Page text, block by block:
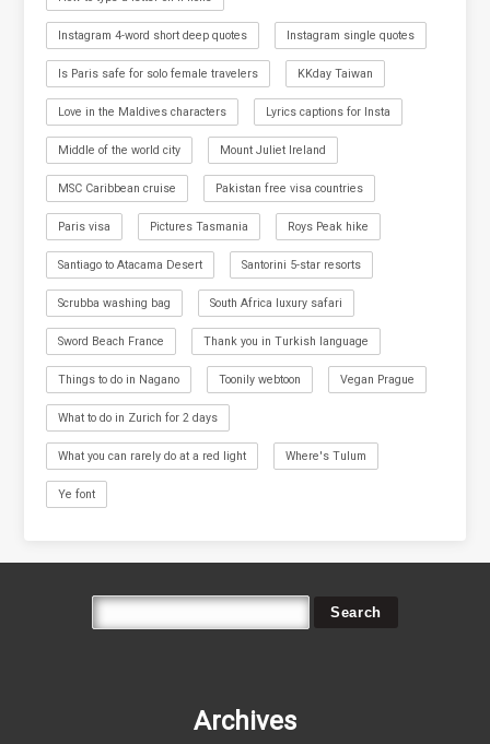
Instagram 4-word short deep quotes Instagram single quotes
Is Paris safe for solo female travelers KKday Taiwan
Love in the Maldives characters Lyrics captions for Insta
Middle of the world city Mount Juliet Ireland
MSC Caribbean cruise Pakistan free visa countries
Paris visa Pictures Tasmania Roys Peak hike
Santiago to Atacama Desert Santorini 5-star resorts
Scrubba washing bag South Africa luxury safari
Sword Beach France Thank you in Turkish language
Things to do in Nagano Toonily webtoon Vegan Prague
What to do in Zurich for 2 days
What you can rarely do at a red light Where's Tulum
Ye font
Archives